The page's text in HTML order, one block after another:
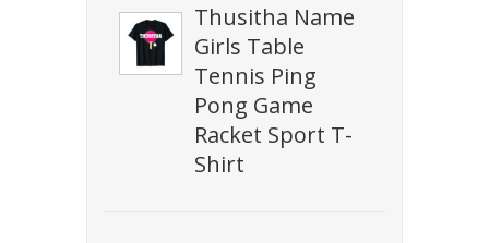
Thusitha Name
Girls Table
Tennis Ping
Pong Game
Racket Sport T-
Shirt